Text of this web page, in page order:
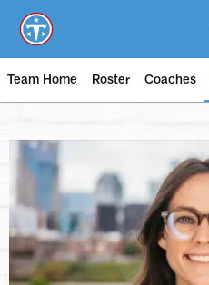
main
content
Team Home Roster Coaches